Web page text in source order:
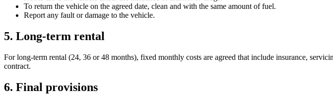
To return the vehicle on the agreed date, clean and with the same amount of fuel.
Report any fault or damage to the vehicle.
5. Long-term rental
For long-term rental (24, 36 or 48 months), fixed monthly costs are agreed that include insurance,
contract.
6. Final provisions